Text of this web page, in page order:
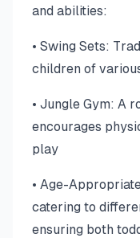
and abilities:
• Swing Sets:
children of
• Jungle Gym: A
encourages
play
• Age-
catering to
ensuring both